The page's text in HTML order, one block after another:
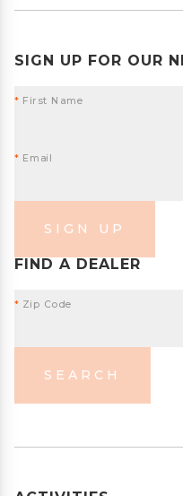
SIGN UP FOR OUR
* First Name
* Email
SIGN UP
FIND A DEALER
* Zip Code
SEARCH